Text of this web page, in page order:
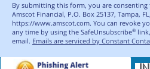
By submitting this form, you are
Amscot Financial, P.O. Box 25137, Tampa,
https://www.amscot.com. You can revoke
any time by using the SafeUnsubscribe®
email. Emails are serviced by Constant